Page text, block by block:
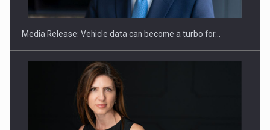
Media Release: Vehicle data can become a turbo for…